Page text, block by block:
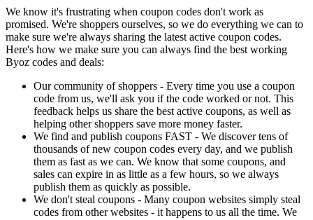
We know it's frustrating when coupon codes don't work as
promised. We're shoppers ourselves, so we do everything we can to
make sure we're always sharing the latest active coupon codes.
Here's how we make sure you can always find the best working
Byoz codes and deals:
Our community of shoppers - Every time you use a coupon
code from us, we'll ask you if the code worked or not. This
feedback helps us share the best active coupons, as well as
helping other shoppers save more money faster.
We find and publish coupons FAST - We discover tens of
thousands of new coupon codes every day, and we publish
them as fast as we can. We know that some coupons, and
sales can expire in as little as a few hours, so we always
publish them as quickly as possible.
We don't steal coupons - Many coupon websites simply steal
codes from other websites - it happens to us all the time. We